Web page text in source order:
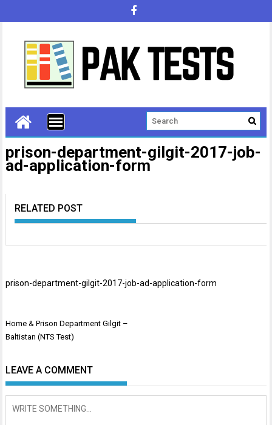
prison-department-gilgit-2017-job-
ad-application-form
RELATED POST
prison-department-gilgit-2017-job-ad-application-form
Post
navigation
Home & Prison Department Gilgit –
Baltistan (NTS Test)
LEAVE A COMMENT